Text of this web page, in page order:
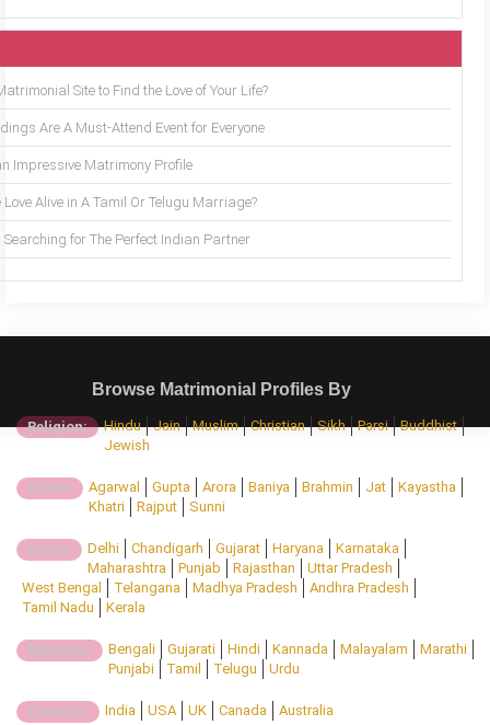
Site to Find the Love of Your Life?
Are A Must-Attend Event for Everyone
Impressive Matrimony Profile
Love Alive in A Tamil Or Telugu Marriage?
Searching for The Perfect Indian Partner
Browse Matrimonial Profiles By
Religion: Hindu Jain Muslim Christian Sikh Parsi
Buddhist
Jewish
Caste: Agarwal Gupta Arora Baniya Brahmin Jat
Kayastha
Khatri
Rajput Sunni
State: Delhi Chandigarh Gujarat Haryana
Karnataka
Maharashtra
Punjab Rajasthan
Uttar Pradesh
West Bengal
Telangana Madhya Pradesh
Andhra Pradesh
Tamil Nadu
Kerala
Regional: Bengali Gujarati Hindi Kannada Malayalam
Marathi
Punjabi
Tamil Telugu Urdu
Country: India USA UK Canada Australia